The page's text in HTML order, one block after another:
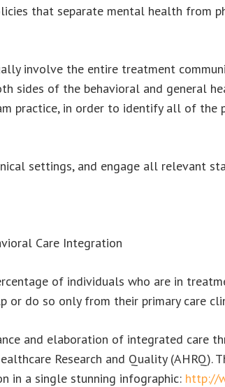
that separate mental health from
involve the entire treatment
sides of the behavioral and general
practice, in order to identify all of
settings, and engage all relevant
Care Integration
of individuals who are in
or do so only from their primary care
and elaboration of integrated care
Research and Quality
in a single stunning infographic: http://